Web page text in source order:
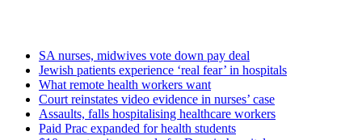
SA nurses, midwives vote down pay deal
Jewish patients experience ‘real fear’ in hospitals
What remote health workers want
Court reinstates video evidence in nurses’ case
Assaults, falls hospitalising healthcare workers
Paid Prac expanded for health students